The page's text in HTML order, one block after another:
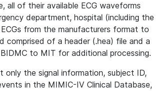
all of their available ECG waveforms
department, hospital (including the
from the manufacturers format to
comprised of a header (.hea) file and a
to MIT for additional processing.
only the signal information, subject ID,
in the MIMIC-IV Clinical Database,